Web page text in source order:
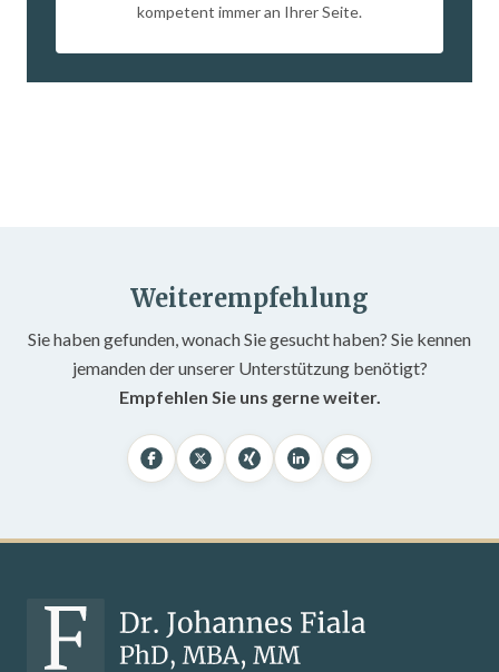
kompetent immer an Ihrer Seite.
Weiterempfehlung
Sie haben gefunden, wonach Sie gesucht haben? Sie kennen
jemanden der unserer Unterstützung benötigt?
Empfehlen Sie uns gerne weiter.